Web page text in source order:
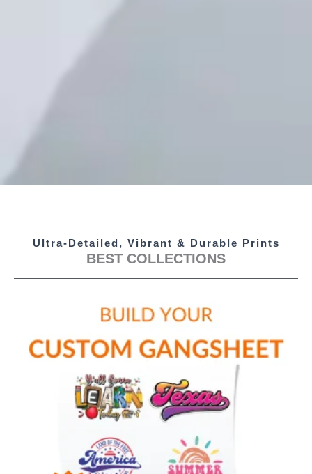
Ultra-Detailed, Vibrant & Durable Prints
BEST COLLECTIONS